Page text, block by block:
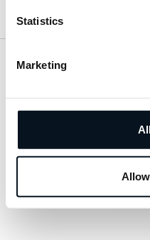
Statistics
Marketing
© 2026